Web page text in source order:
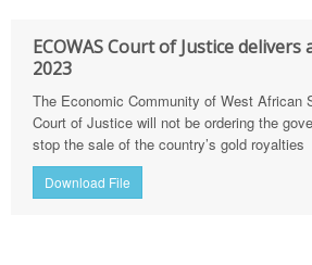
ECOWAS Court of Justice
2023
The Economic Community of West African
Court of Justice will not be ordering the
stop the sale of the country’s gold royalties
Download File